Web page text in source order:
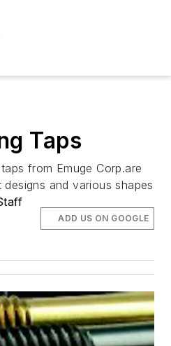
Taps
from Emuge Corp.are
and various shapes
ADD US ON GOOGLE